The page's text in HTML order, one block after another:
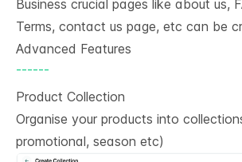
Business crucial pages like about us,
Terms, contact us page, etc can be
Advanced Features
------
Product Collection
Organise your products into
promotional, season etc)